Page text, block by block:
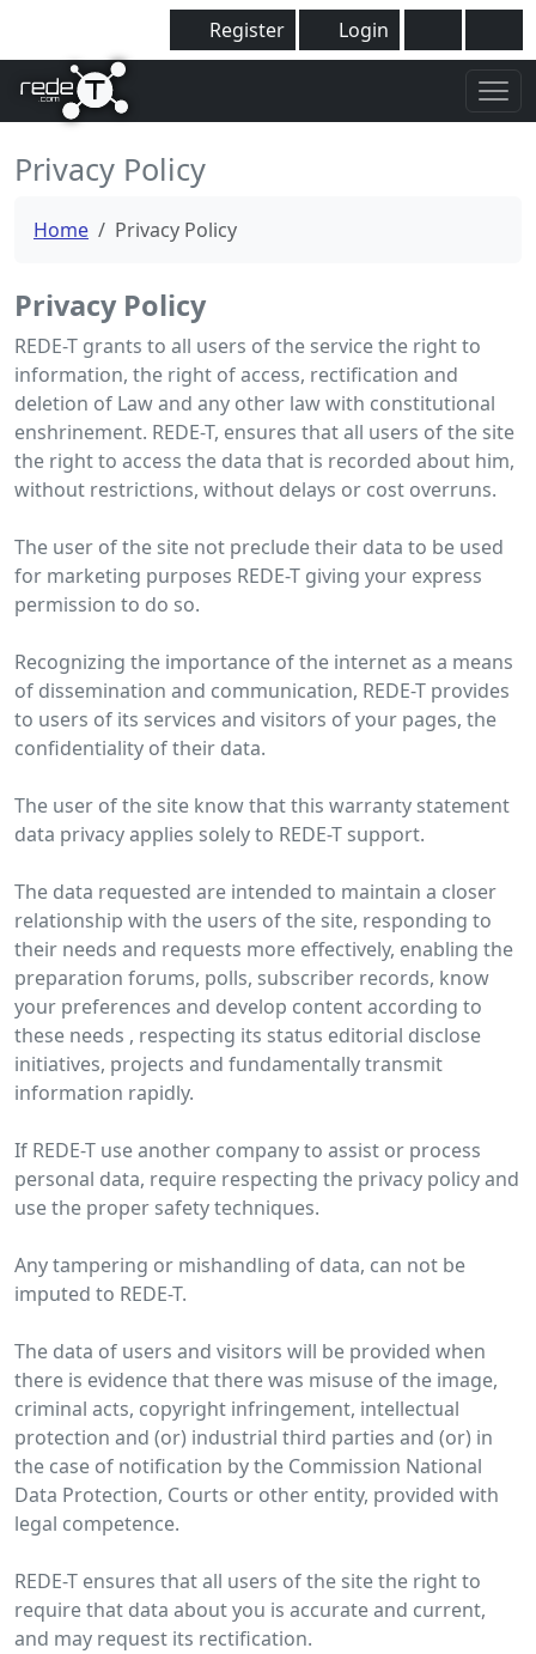
Register Login
Privacy Policy
Home Privacy Policy
Privacy Policy
REDE-T grants to all users of the service the right to
information, the right of access, rectification and
deletion of Law and any other law with constitutional
enshrinement. REDE-T, ensures that all users of the site
the right to access the data that is recorded about him,
without restrictions, without delays or cost overruns.
The user of the site not preclude their data to be used
for marketing purposes REDE-T giving your express
permission to do so.
Recognizing the importance of the internet as a means
of dissemination and communication, REDE-T provides
to users of its services and visitors of your pages, the
confidentiality of their data.
The user of the site know that this warranty statement
data privacy applies solely to REDE-T support.
The data requested are intended to maintain a closer
relationship with the users of the site, responding to
their needs and requests more effectively, enabling the
preparation forums, polls, subscriber records, know
your preferences and develop content according to
these needs , respecting its status editorial disclose
initiatives, projects and fundamentally transmit
information rapidly.
If REDE-T use another company to assist or process
personal data, require respecting the privacy policy and
use the proper safety techniques.
Any tampering or mishandling of data, can not be
imputed to REDE-T.
The data of users and visitors will be provided when
there is evidence that there was misuse of the image,
criminal acts, copyright infringement, intellectual
protection and (or) industrial third parties and (or) in
the case of notification by the Commission National
Data Protection, Courts or other entity, provided with
legal competence.
REDE-T ensures that all users of the site the right to
require that data about you is accurate and current,
and may request its rectification.